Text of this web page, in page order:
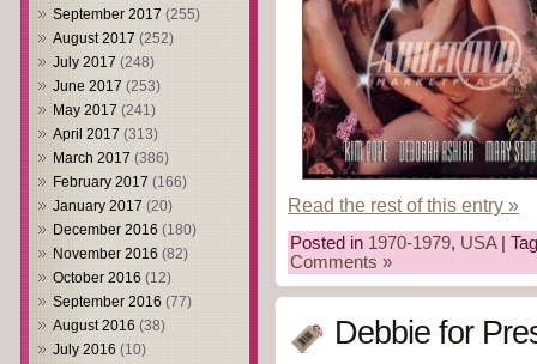
September 2017 (255)
August 2017 (252)
July 2017 (248)
June 2017 (253)
May 2017 (241)
April 2017 (313)
March 2017 (386)
February 2017 (166)
January 2017 (20)
December 2016 (180)
November 2016 (82)
October 2016 (12)
September 2016 (77)
August 2016 (38)
July 2016 (10)
Read the rest of this entry »
Posted in 1970-1979, USA|
Comments »
Debbie for